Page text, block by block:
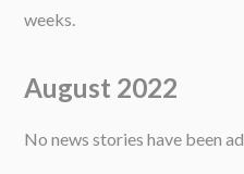
weeks.
August 2022
No news stories have been